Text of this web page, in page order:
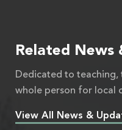
Related News
Dedicated to
whole person for local
View All News &